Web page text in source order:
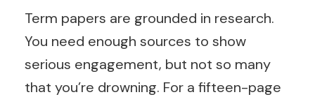
Term papers are grounded in research.
You need enough sources to show
serious engagement, but not so many
that you’re drowning. For a fifteen-page